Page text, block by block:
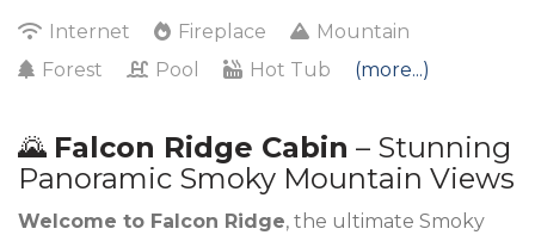
Internet
Fireplace
Mountain
Forest
Pool Hot Tub (more...)
🌄 Falcon Ridge Cabin – Stunning
Panoramic Smoky Mountain Views
Welcome to Falcon Ridge, the ultimate Smoky